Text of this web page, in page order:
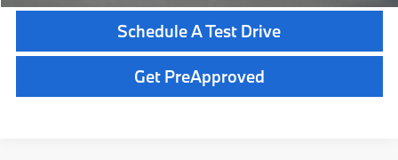
Schedule A Test Drive
Get PreApproved